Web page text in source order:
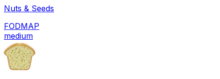
Nuts & Seeds
FODMAP
medium